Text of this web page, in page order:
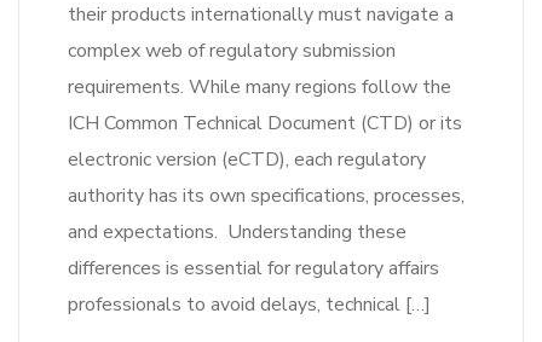
their products internationally must navigate a
complex web of regulatory submission
requirements. While many regions follow the
ICH Common Technical Document (CTD) or its
electronic version (eCTD), each regulatory
authority has its own specifications, processes,
and expectations. Understanding these
differences is essential for regulatory affairs
professionals to avoid delays, technical […]